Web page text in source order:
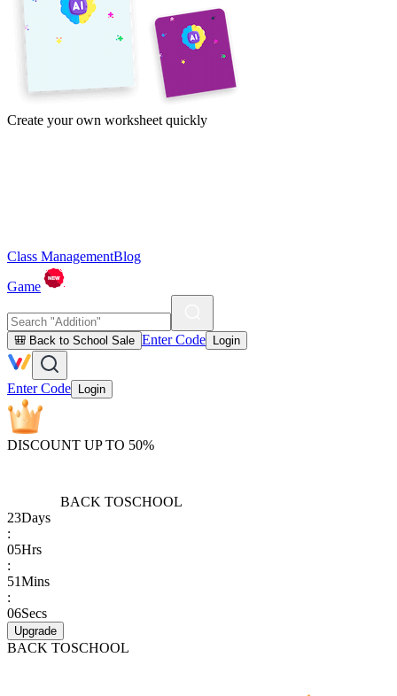
Create your own worksheet quickly
Class ManagementBlog
Game
🎒 Back to School Sale Enter Code Login
Enter Code Login
DISCOUNT UP TO 50%
BACK TOSCHOOL
23Days
:
05Hrs
:
51Mins
:
06Secs
Upgrade
BACK TOSCHOOL